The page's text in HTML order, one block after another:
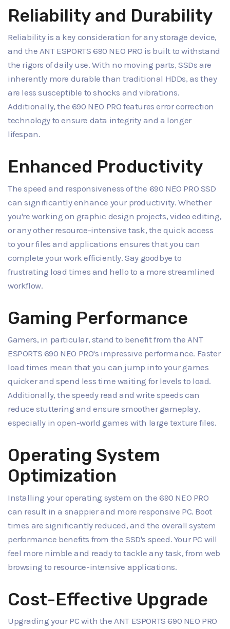
Reliability and Durability
Reliability is a key consideration for any storage device,
and the ANT ESPORTS 690 NEO PRO is built to withstand
the rigors of daily use. With no moving parts, SSDs are
inherently more durable than traditional HDDs, as they
are less susceptible to shocks and vibrations.
Additionally, the 690 NEO PRO features error correction
technology to ensure data integrity and a longer
lifespan.
Enhanced Productivity
The speed and responsiveness of the 690 NEO PRO SSD
can significantly enhance your productivity. Whether
you're working on graphic design projects, video editing,
or any other resource-intensive task, the quick access
to your files and applications ensures that you can
complete your work efficiently. Say goodbye to
frustrating load times and hello to a more streamlined
workflow.
Gaming Performance
Gamers, in particular, stand to benefit from the ANT
ESPORTS 690 NEO PRO's impressive performance. Faster
load times mean that you can jump into your games
quicker and spend less time waiting for levels to load.
Additionally, the speedy read and write speeds can
reduce stuttering and ensure smoother gameplay,
especially in open-world games with large texture files.
Operating System
Optimization
Installing your operating system on the 690 NEO PRO
can result in a snappier and more responsive PC. Boot
times are significantly reduced, and the overall system
performance benefits from the SSD's speed. Your PC will
feel more nimble and ready to tackle any task, from web
browsing to resource-intensive applications.
Cost-Effective Upgrade
Upgrading your PC with the ANT ESPORTS 690 NEO PRO